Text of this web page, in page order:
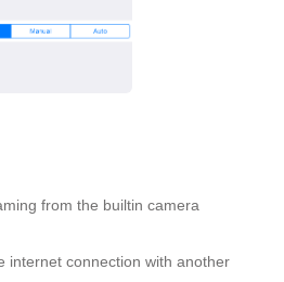
from the builtin camera
internet connection with another